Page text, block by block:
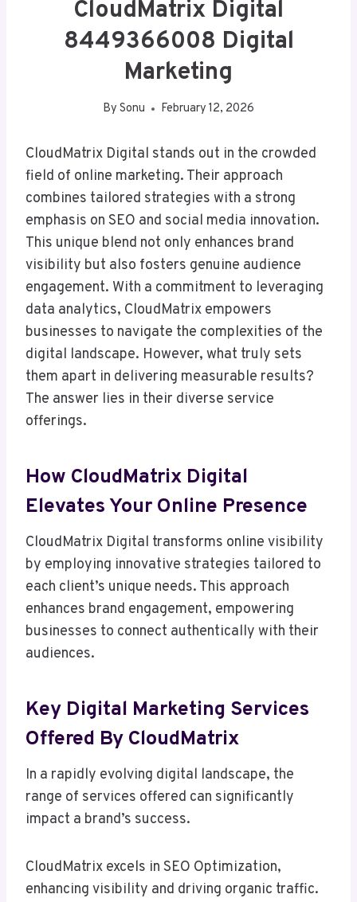
CloudMatrix Digital
8449366008 Digital
Marketing
By Sonu February 12, 2026
CloudMatrix Digital stands out in the crowded
field of online marketing. Their approach
combines tailored strategies with a strong
emphasis on SEO and social media innovation.
This unique blend not only enhances brand
visibility but also fosters genuine audience
engagement. With a commitment to leveraging
data analytics, CloudMatrix empowers
businesses to navigate the complexities of the
digital landscape. However, what truly sets
them apart in delivering measurable results?
The answer lies in their diverse service
offerings.
How CloudMatrix Digital
Elevates Your Online Presence
CloudMatrix Digital transforms online visibility
by employing innovative strategies tailored to
each client’s unique needs. This approach
enhances brand engagement, empowering
businesses to connect authentically with their
audiences.
Key Digital Marketing Services
Offered By CloudMatrix
In a rapidly evolving digital landscape, the
range of services offered can significantly
impact a brand’s success.
CloudMatrix excels in SEO Optimization,
enhancing visibility and driving organic traffic.